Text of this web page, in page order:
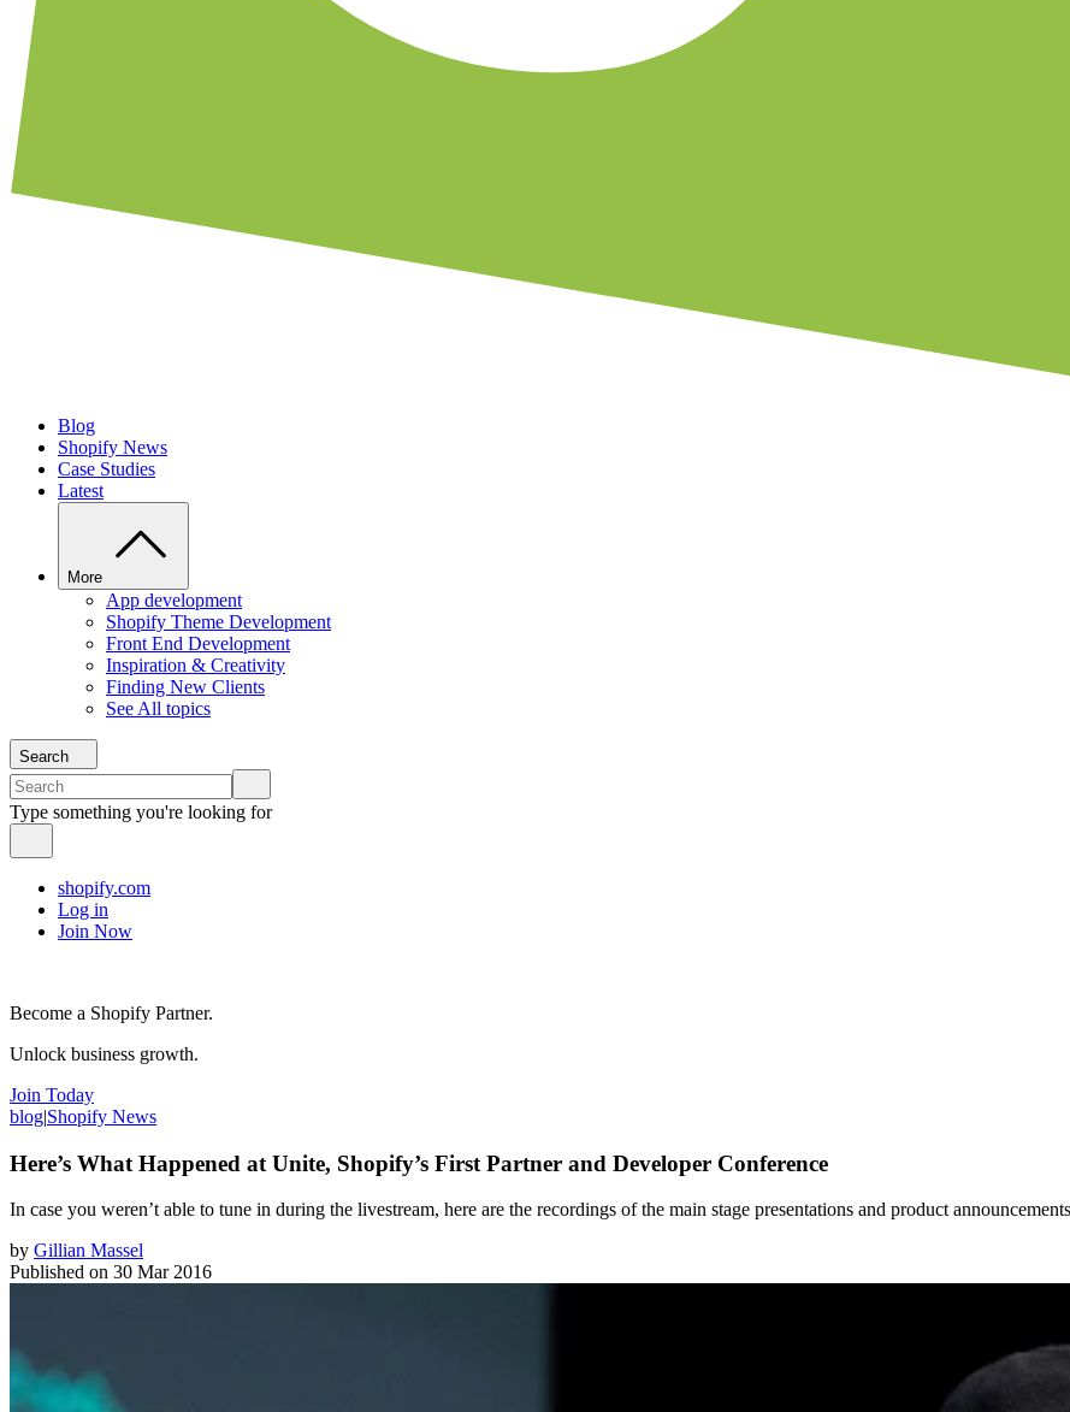
Blog
Shopify News
Case Studies
Latest
More
App development
Shopify Theme Development
Front End Development
Inspiration & Creativity
Finding New Clients
See All topics
Search
Type something you're looking for
shopify.com
Log in
Join Now
Become a Shopify Partner.
Unlock business growth.
Join Today
blog|Shopify News
Here’s What Happened at Unite, Shopify’s First Partner and Developer Conference
In case you weren’t able to tune in during the livestream, here are the recordings of the main stage presentations and product
by Gillian Massel
Published on 30 Mar 2016